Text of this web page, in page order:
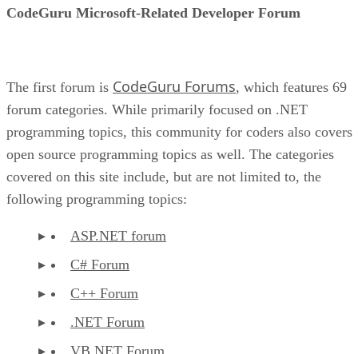
CodeGuru Microsoft-Related Developer Forum
The first forum is CodeGuru Forums, which features 69
forum categories. While primarily focused on .NET
programming topics, this community for coders also covers
open source programming topics as well. The categories
covered on this site include, but are not limited to, the
following programming topics:
ASP.NET forum
C# Forum
C++ Forum
.NET Forum
VB.NET Forum